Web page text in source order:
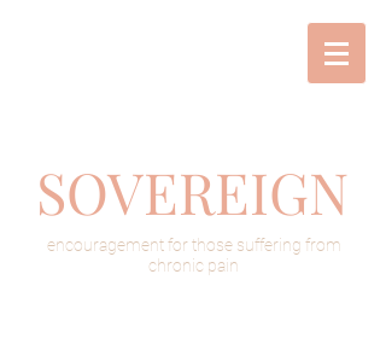
SOVEREIGN
encouragement for those suffering from
chronic pain